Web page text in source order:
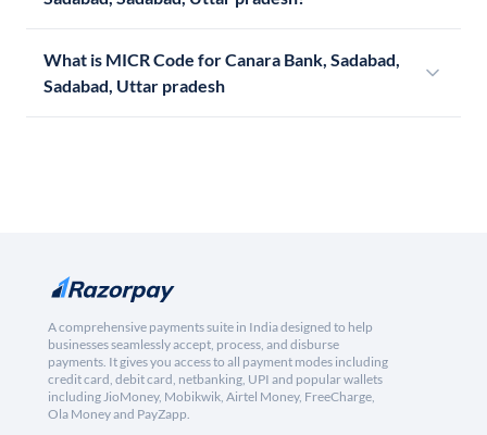
What is MICR Code for Canara Bank, Sadabad,
Sadabad, Uttar pradesh
A comprehensive payments suite in India designed to help
businesses seamlessly accept, process, and disburse
payments. It gives you access to all payment modes including
credit card, debit card, netbanking, UPI and popular wallets
including JioMoney, Mobikwik, Airtel Money, FreeCharge,
Ola Money and PayZapp.